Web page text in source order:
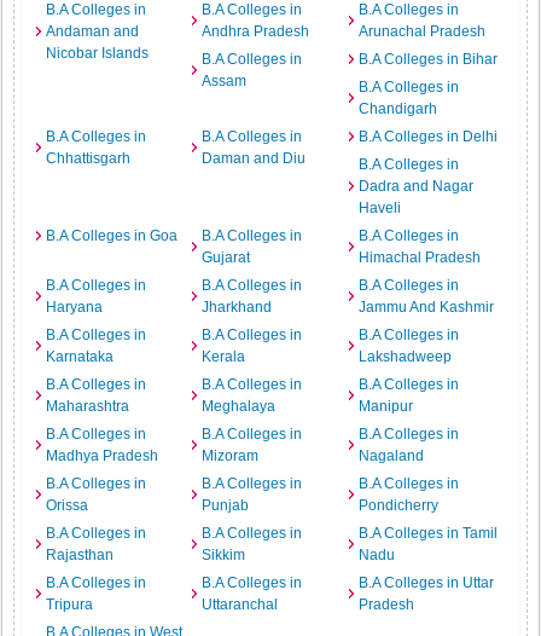
B.A Colleges in
Andaman and
Nicobar Islands
B.A Colleges in
Andhra Pradesh
B.A Colleges in
Arunachal Pradesh
B.A Colleges in
Assam
B.A Colleges in Bihar
B.A Colleges in
Chandigarh
B.A Colleges in
Chhattisgarh
B.A Colleges in
Daman and Diu
B.A Colleges in Delhi
B.A Colleges in
Dadra and Nagar
Haveli
B.A Colleges in Goa
B.A Colleges in
Gujarat
B.A Colleges in
Himachal Pradesh
B.A Colleges in
Haryana
B.A Colleges in
Jharkhand
B.A Colleges in
Jammu And Kashmir
B.A Colleges in
Karnataka
B.A Colleges in
Kerala
B.A Colleges in
Lakshadweep
B.A Colleges in
Maharashtra
B.A Colleges in
Meghalaya
B.A Colleges in
Manipur
B.A Colleges in
Madhya Pradesh
B.A Colleges in
Mizoram
B.A Colleges in
Nagaland
B.A Colleges in
Orissa
B.A Colleges in
Punjab
B.A Colleges in
Pondicherry
B.A Colleges in
Rajasthan
B.A Colleges in
Sikkim
B.A Colleges in Tamil
Nadu
B.A Colleges in
Tripura
B.A Colleges in
Uttaranchal
B.A Colleges in Uttar
Pradesh
B.A Colleges in West